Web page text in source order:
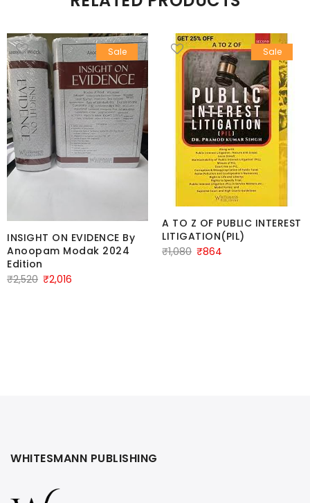
Sale
INSIGHT ON EVIDENCE By
Anoopam Modak 2024
Edition
₹2,520 Original
₹2,016
Sale
A TO Z OF PUBLIC INTEREST
LITIGATION(PIL)
₹1,080 Original
₹864
WHITESMANN PUBLISHING